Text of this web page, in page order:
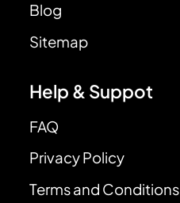
Blog
Sitemap
Help & Suppot
FAQ
Privacy Policy
Terms and Conditions